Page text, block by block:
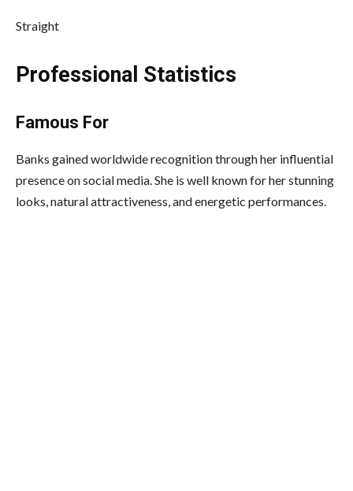
Straight
Professional Statistics
Famous For
Banks gained worldwide recognition through her influential
presence on social media. She is well known for her stunning
looks, natural attractiveness, and energetic performances.